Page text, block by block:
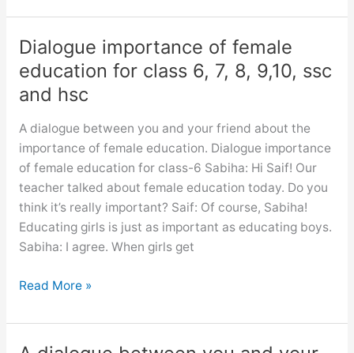
between
you
and
your
friend
a
book
you
have
recently
read
Dialogue importance of female
education for class 6, 7, 8, 9,10, ssc
and hsc
A dialogue between you and your friend about the
importance of female education. Dialogue importance
of female education for class-6 Sabiha: Hi Saif! Our
teacher talked about female education today. Do you
think it’s really important? Saif: Of course, Sabiha!
Educating girls is just as important as educating boys.
Sabiha: I agree. When girls get
Dialogue
of
female
Read More »